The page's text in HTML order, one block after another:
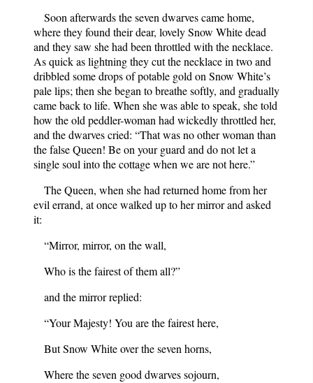
Soon afterwards the seven dwarves came home,
where they found their dear, lovely Snow White dead
and they saw she had been throttled with the necklace.
As quick as lightning they cut the necklace in two and
dribbled some drops of potable gold on Snow White’s
pale lips; then she began to breathe softly, and gradually
came back to life. When she was able to speak, she told
how the old peddler-woman had wickedly throttled her,
and the dwarves cried: “That was no other woman than
the false Queen! Be on your guard and do not let a
single soul into the cottage when we are not here.”
The Queen, when she had returned home from her
evil errand, at once walked up to her mirror and asked
it:
“Mirror, mirror, on the wall,
Who is the fairest of them all?”
and the mirror replied:
“Your Majesty! You are the fairest here,
But Snow White over the seven horns,
Where the seven good dwarves sojourn,